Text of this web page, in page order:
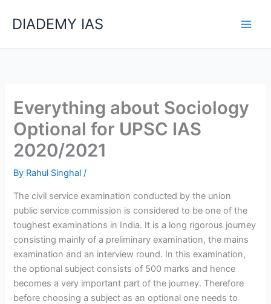
DIADEMY IAS
Everything about Sociology
Optional for UPSC IAS
2020/2021
By Rahul Singhal/
The civil service examination conducted by the union
public service commission is considered to be one of the
toughest examinations in India. It is a long rigorous journey
consisting mainly of a preliminary examination, the mains
examination and an interview round. In this examination,
the optional subject consists of 500 marks and hence
becomes a very important part of the journey. Therefore
before choosing a subject as an optional one needs to